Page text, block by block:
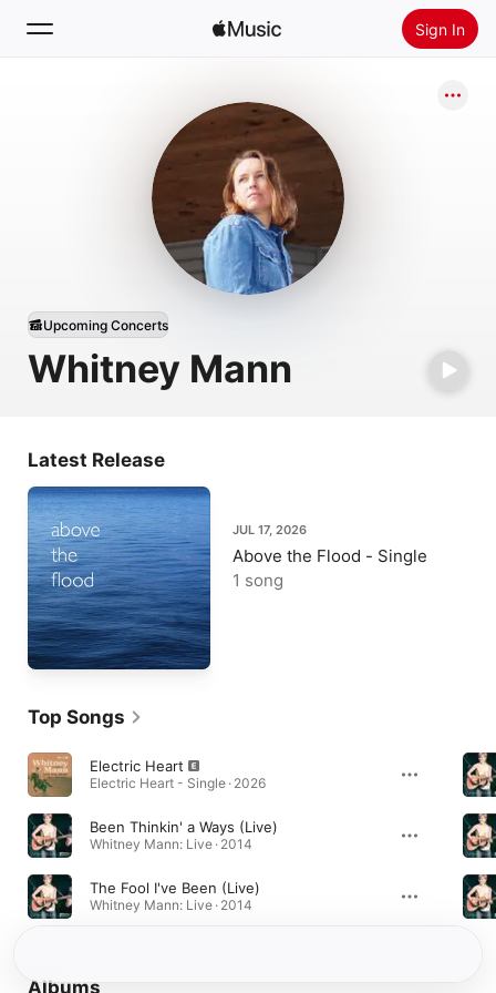
Sign In
Install Apple Music
Whitney Mann
Upcoming Concerts
Latest Release
JUL 17, 2026
Above the Flood - Single
1 song
Top Songs
Electric Heart
Electric Heart - Single · 2026
Been Thinkin' a Ways (Live)
Whitney Mann: Live · 2014
The Fool I've Been (Live)
Whitney Mann: Live · 2014
Albums